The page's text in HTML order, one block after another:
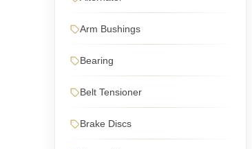
Arm Bushings
Bearing
Belt Tensioner
Brake Discs